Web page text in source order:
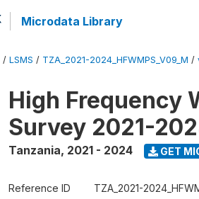
Microdata Library
/ LSMS / TZA_2021-2024_HFWMPS_V09_M /
High Frequency
Survey 2021-
Tanzania, 2021 - 2024 GET
Reference ID TZA_2021-